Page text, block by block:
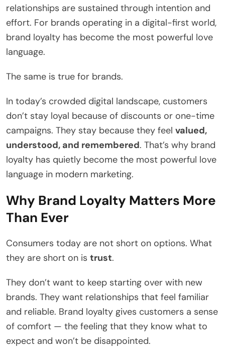
relationships are sustained through intention and
effort. For brands operating in a digital-first world,
brand loyalty has become the most powerful love
language.
The same is true for brands.
In today’s crowded digital landscape, customers
don’t stay loyal because of discounts or one-time
campaigns. They stay because they feel valued,
understood, and remembered. That’s why brand
loyalty has quietly become the most powerful love
language in modern marketing.
Why Brand Loyalty Matters More
Than Ever
Consumers today are not short on options. What
they are short on is trust.
They don’t want to keep starting over with new
brands. They want relationships that feel familiar
and reliable. Brand loyalty gives customers a sense
of comfort — the feeling that they know what to
expect and won’t be disappointed.